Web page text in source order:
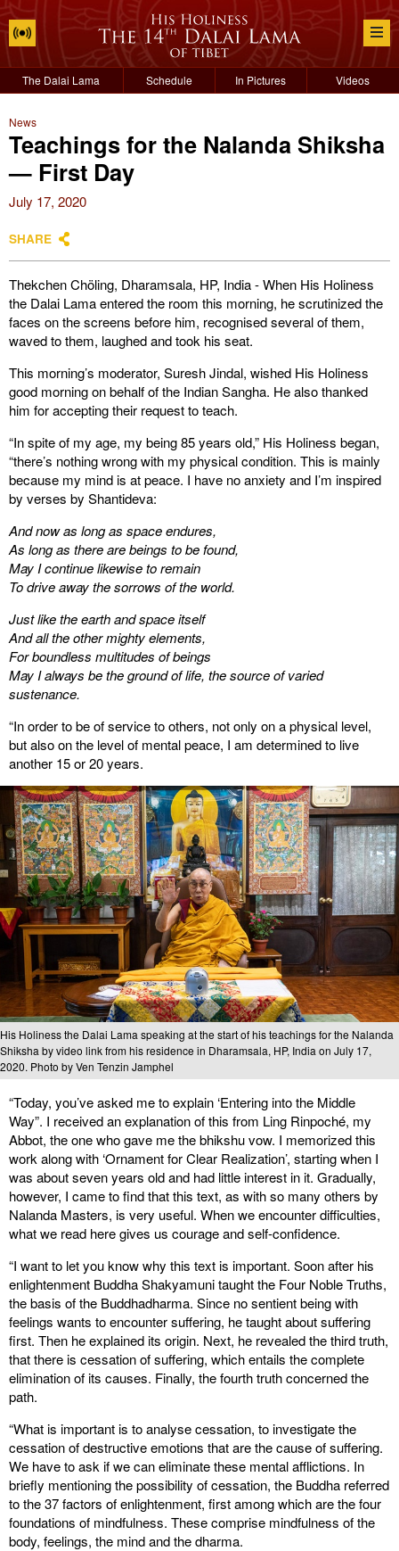
The Dalai Lama Schedule In Pictures Videos
News
Teachings for the Nalanda Shiksha
— First Day
July 17, 2020
SHARE
Thekchen Chöling, Dharamsala, HP, India - When His Holiness
the Dalai Lama entered the room this morning, he scrutinized the
faces on the screens before him, recognised several of them,
waved to them, laughed and took his seat.
This morning’s moderator, Suresh Jindal, wished His Holiness
good morning on behalf of the Indian Sangha. He also thanked
him for accepting their request to teach.
“In spite of my age, my being 85 years old,” His Holiness began,
“there’s nothing wrong with my physical condition. This is mainly
because my mind is at peace. I have no anxiety and I’m inspired
by verses by Shantideva:
And now as long as space endures,
As long as there are beings to be found,
May I continue likewise to remain
To drive away the sorrows of the world.
Just like the earth and space itself
And all the other mighty elements,
For boundless multitudes of beings
May I always be the ground of life, the source of varied
sustenance.
“In order to be of service to others, not only on a physical level,
but also on the level of mental peace, I am determined to live
another 15 or 20 years.
His Holiness the Dalai Lama speaking at the start of his teachings for the Nalanda
Shiksha by video link from his residence in Dharamsala, HP, India on July 17,
2020. Photo by Ven Tenzin Jamphel
“Today, you’ve asked me to explain ‘Entering into the Middle
Way”. I received an explanation of this from Ling Rinpoché, my
Abbot, the one who gave me the bhikshu vow. I memorized this
work along with ‘Ornament for Clear Realization’, starting when I
was about seven years old and had little interest in it. Gradually,
however, I came to find that this text, as with so many others by
Nalanda Masters, is very useful. When we encounter difficulties,
what we read here gives us courage and self-confidence.
“I want to let you know why this text is important. Soon after his
enlightenment Buddha Shakyamuni taught the Four Noble Truths,
the basis of the Buddhadharma. Since no sentient being with
feelings wants to encounter suffering, he taught about suffering
first. Then he explained its origin. Next, he revealed the third truth,
that there is cessation of suffering, which entails the complete
elimination of its causes. Finally, the fourth truth concerned the
path.
“What is important is to analyse cessation, to investigate the
cessation of destructive emotions that are the cause of suffering.
We have to ask if we can eliminate these mental afflictions. In
briefly mentioning the possibility of cessation, the Buddha referred
to the 37 factors of enlightenment, first among which are the four
foundations of mindfulness. These comprise mindfulness of the
body, feelings, the mind and the dharma.